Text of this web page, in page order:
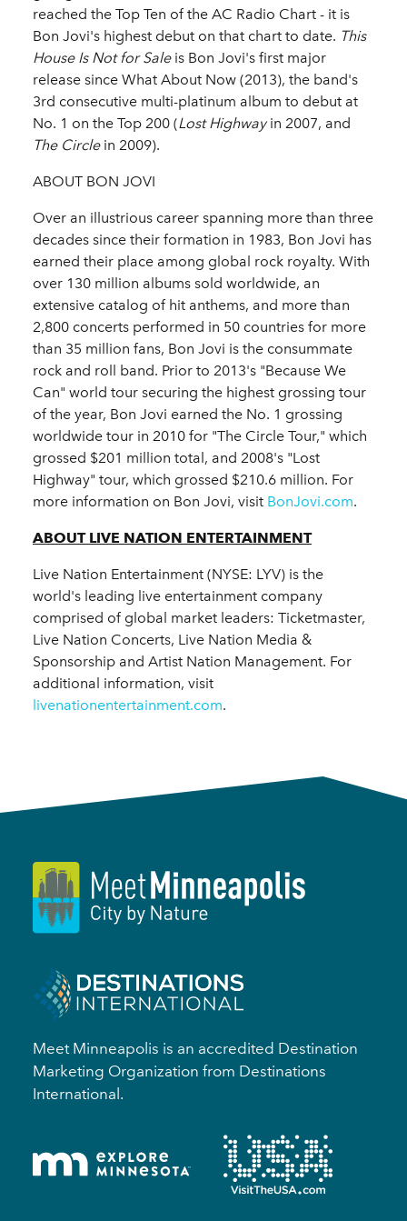
reached the Top Ten of the AC Radio Chart - it is
Bon Jovi's highest debut on that chart to date. This
House Is Not for Saleis Bon Jovi's first major
release since What About Now (2013), the band's
3rd consecutive multi-platinum album to debut at
No. 1 on the Top 200 (Lost Highwayin 2007, and
The Circlein 2009).
ABOUT BON JOVI
Over an illustrious career spanning more than three
decades since their formation in 1983, Bon Jovi has
earned their place among global rock royalty. With
over 130 million albums sold worldwide, an
extensive catalog of hit anthems, and more than
2,800 concerts performed in 50 countries for more
than 35 million fans, Bon Jovi is the consummate
rock and roll band. Prior to 2013's "Because We
Can" world tour securing the highest grossing tour
of the year, Bon Jovi earned the No. 1 grossing
worldwide tour in 2010 for "The Circle Tour," which
grossed $201 million total, and 2008's "Lost
Highway" tour, which grossed $210.6 million. For
more information on Bon Jovi, visit BonJovi.com.
ABOUT LIVE NATION ENTERTAINMENT
Live Nation Entertainment (NYSE: LYV) is the
world's leading live entertainment company
comprised of global market leaders: Ticketmaster,
Live Nation Concerts, Live Nation Media &
Sponsorship and Artist Nation Management. For
additional information, visit
livenationentertainment.com.
Meet Minneapolis is an accredited Destination
Marketing Organization from Destinations
International.